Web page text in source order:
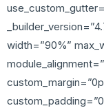
width=”90%”